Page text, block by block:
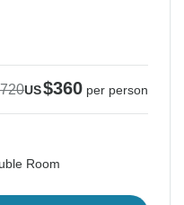
US$360 per person
Room